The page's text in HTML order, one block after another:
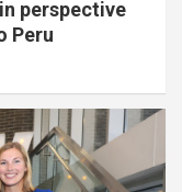
perspective
Peru